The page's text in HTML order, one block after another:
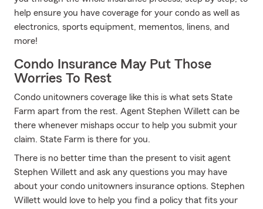
help ensure you have coverage for your condo as well as
electronics, sports equipment, mementos, linens, and
more!
Condo Insurance May Put Those
Worries To Rest
Condo unitowners coverage like this is what sets State
Farm apart from the rest. Agent Stephen Willett can be
there whenever mishaps occur to help you submit your
claim. State Farm is there for you.
There is no better time than the present to visit agent
Stephen Willett and ask any questions you may have
about your condo unitowners insurance options. Stephen
Willett would love to help you find a policy that fits your